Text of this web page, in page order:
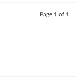
Page 1 of 1